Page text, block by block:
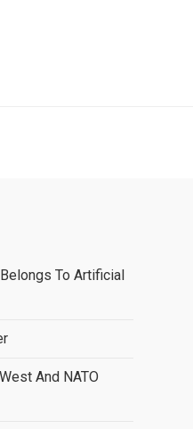
To Artificial
And NATO